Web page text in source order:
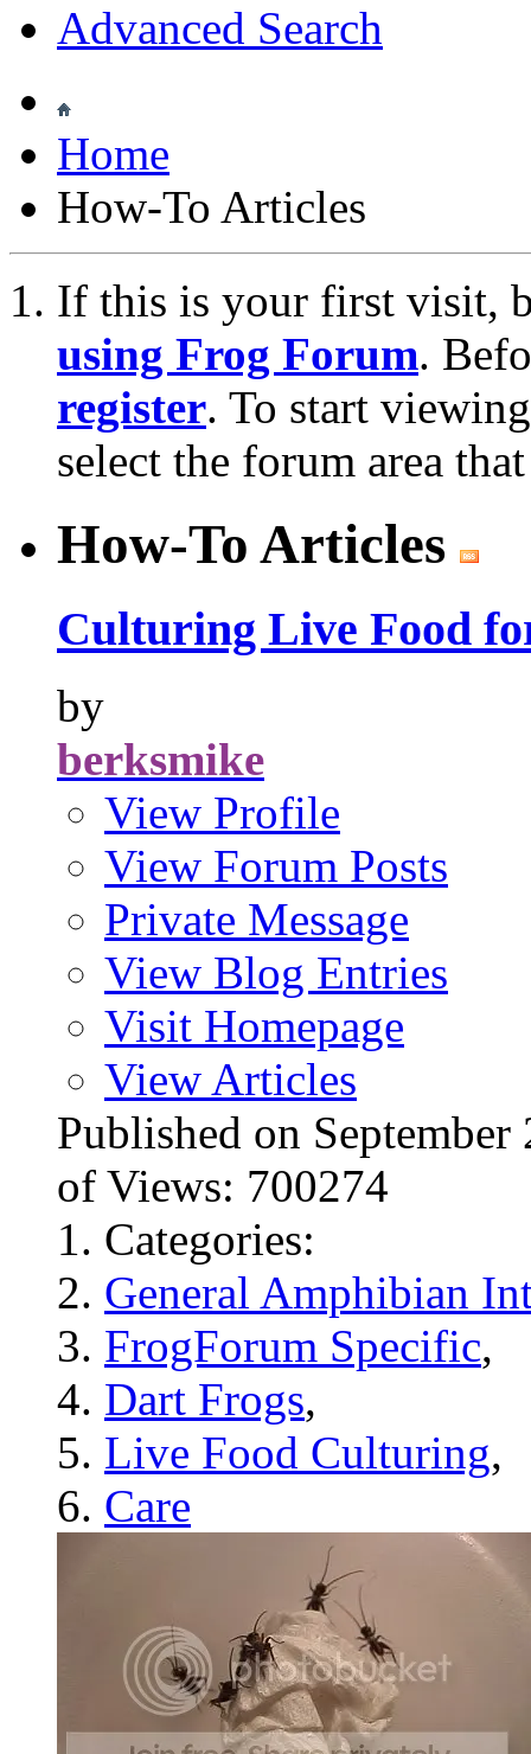
Advanced Search
Home
How-To Articles
If this is your first visit,
using Frog Forum.
register. To start
select the forum area
How-To Articles
Culturing Live Food
by
berksmike
View Profile
View Forum Posts
Private Message
View Blog Entries
Visit Homepage
View Articles
Published on
of Views: 700274
Categories:
General Amphibian
FrogForum Specific,
Dart Frogs,
Live Food Culturing,
Care